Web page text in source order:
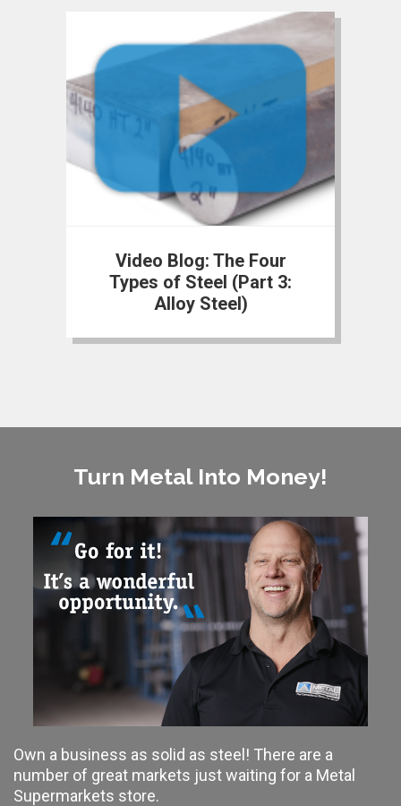
Video Blog: The Four
Types of Steel (Part 3:
Alloy Steel)
Turn Metal Into Money!
Own a business as solid as steel! There are a
number of great markets just waiting for a Metal
Supermarkets store.